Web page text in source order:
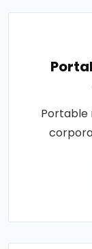
Portable